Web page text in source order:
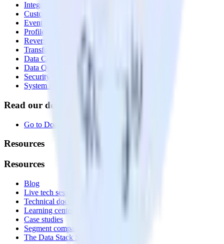
Integrations library
Customer Data Platform
Event Stream
Profiles
Reverse ETL
Transformations
Data Compliance Toolkit
Data Quality Toolkit
Security
System status
Read our documentation
Go to Docs
Resources
Resources
Blog
Live tech sessions
Technical documentation
Learning center
Case studies
Segment comparison
The Data Stack Show podcast